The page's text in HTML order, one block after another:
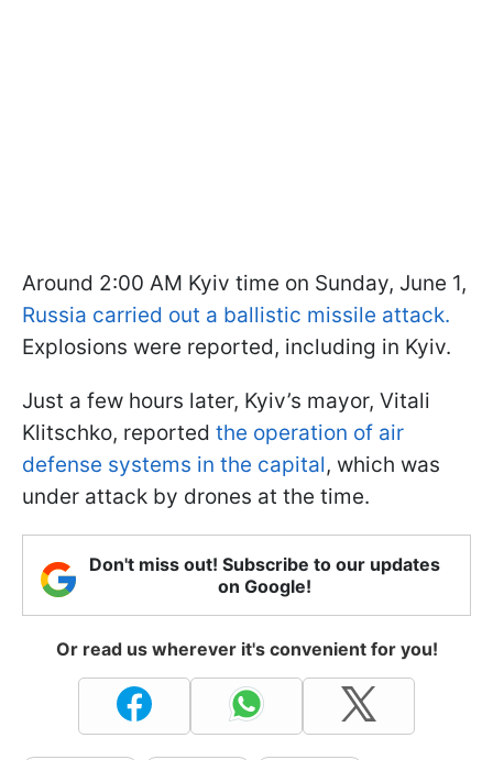
Around 2:00 AM Kyiv time on Sunday, June 1,
Russia carried out a ballistic missile attack.
Explosions were reported, including in Kyiv.
Just a few hours later, Kyiv’s mayor, Vitali
Klitschko, reported the operation of air
defense systems in the capital, which was
under attack by drones at the time.
Don't miss out! Subscribe to our updates
on Google!
Or read us wherever it's convenient for you!